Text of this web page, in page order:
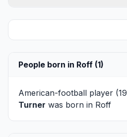
People born in Roff (1)
American-football player
Turner was born in Roff